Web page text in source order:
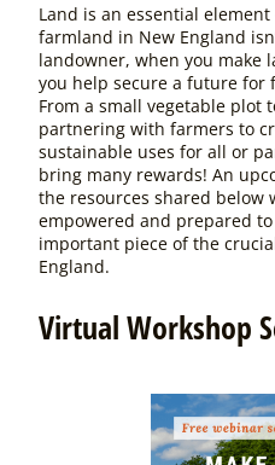
Land is an essential
farmland in New England
landowner, when you make
you help secure a future for
From a small vegetable plot
partnering with farmers to
sustainable uses for all or
bring many rewards! An
the resources shared below
empowered and prepared
important piece of the
England.
Virtual Workshop